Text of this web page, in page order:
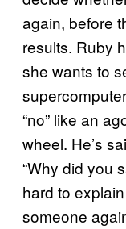
again, before
results. Ruby
she wants to
“no” like an
wheel. He’s
“Why did you
hard to
someone